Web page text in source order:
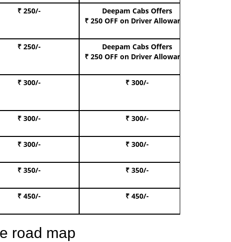
₹ 250/-
Deepam Cabs Offers
₹ 250 OFF on Driver Allowance
₹ 250/-
Deepam Cabs Offers
₹ 250 OFF on Driver Allowance
₹ 300/- ₹ 300/-
₹ 300/- ₹ 300/-
₹ 300/- ₹ 300/-
₹ 350/- ₹ 350/-
₹ 450/- ₹ 450/-
road map